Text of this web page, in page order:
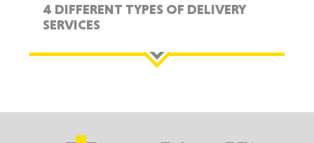
4 DIFFERENT TYPES OF DELIVERY
SERVICES